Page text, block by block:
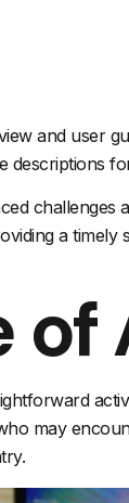
and user
descriptions
challenges
a timely
may